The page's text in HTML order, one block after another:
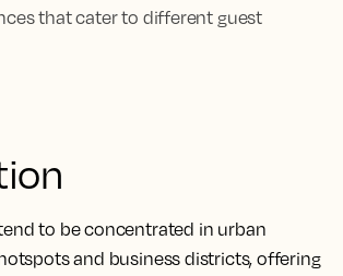
that cater to different guest
to be concentrated in urban
and business districts, offering